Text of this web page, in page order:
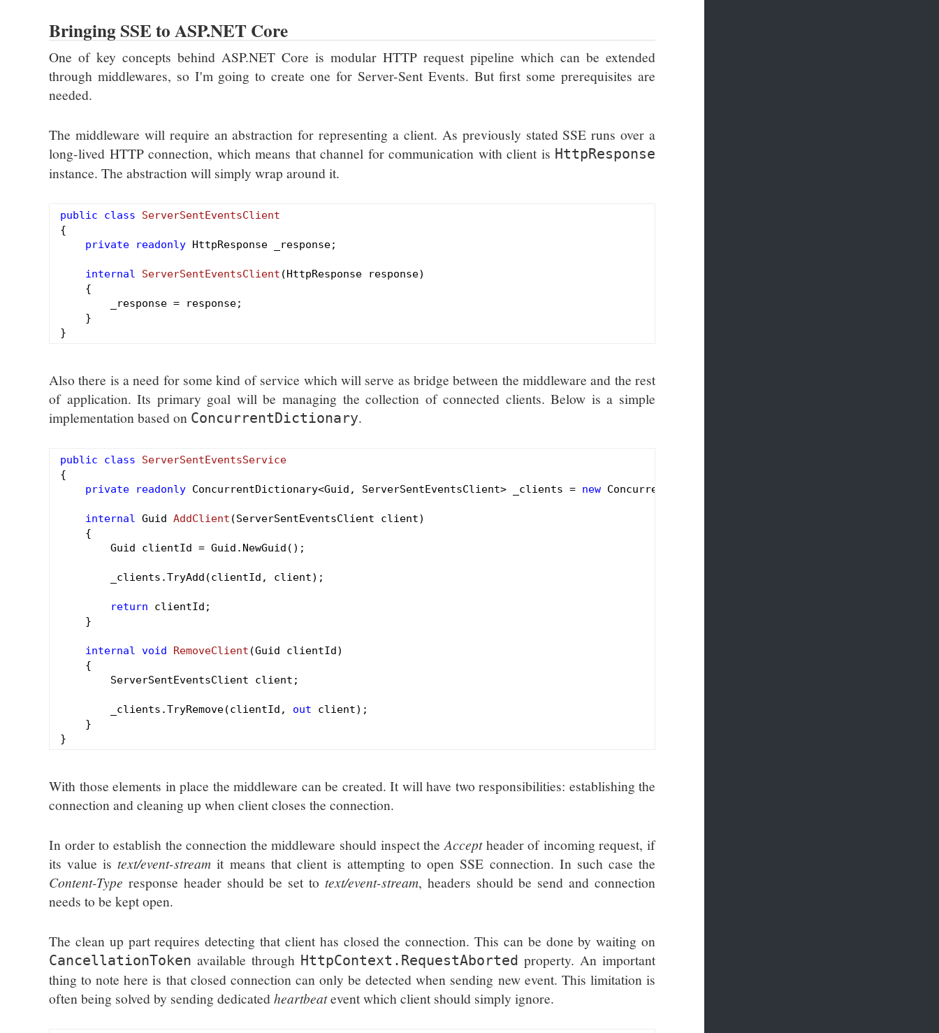
Bringing SSE to ASP.NET Core
One of key concepts behind ASP.NET Core is modular HTTP request pipeline which can be extended
through middlewares, so I'm going to create one for Server-Sent Events. But first some prerequisites are
needed.
The middleware will require an abstraction for representing a client. As previously stated SSE runs over a
long-lived HTTP connection, which means that channel for communication with client is HttpResponse
instance. The abstraction will simply wrap around it.
public class
ServerSentEventsClient
{
private
readonly HttpResponse _response;
internal ServerSentEventsClient (HttpResponse response)
{
        _response = response;
    }
Also there is a need for some kind of service which will serve as bridge between the middleware and the rest
of application. Its primary goal will be managing the collection of connected clients. Below is a simple
implementation based on ConcurrentDictionary.
public class
ServerSentEventsService
{
private
readonly ConcurrentDictionary<Guid, ServerSentEventsClient> _clients = new ConcurrentDictionary<Guid,
internal Guid AddClient (ServerSentEventsClient client)
{
        Guid clientId = Guid.NewGuid();
        _clients.TryAdd(clientId, client);
return clientId;
    }
internal void RemoveClient (Guid clientId)
{
        ServerSentEventsClient client;
        _clients.TryRemove(clientId,
out client);
    }
With those elements in place the middleware can be created. It will have two responsibilities: establishing the
connection and cleaning up when client closes the connection.
In order to establish the connection the middleware should inspect the Acceptheader of incoming request, if
its value istext/event-stream it means that client is attempting to open SSE connection. In such case the
Content-Type response header should be set to text/event-stream, headers should be send and connection
needs to be kept open.
The clean up part requires detecting that client has closed the connection. This can be done by waiting on
CancellationToken available through HttpContext.RequestAborted property. An important
thing to note here is that closed connection can only be detected when sending new event. This limitation is
often being solved by sending dedicatedheartbeatevent which client should simply ignore.